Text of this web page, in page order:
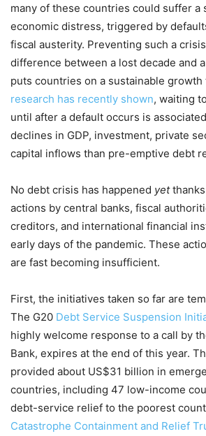
many of these countries could suffer a
economic distress, triggered by
fiscal austerity. Preventing such a
difference between a lost decade and
puts countries on a sustainable growth
research has recently shown, waiting
until after a default occurs is
declines in GDP, investment, private
capital inflows than pre-emptive debt
No debt crisis has happened yet
actions by central banks, fiscal
creditors, and international financial
early days of the pandemic. These
are fast becoming insufficient.
First, the initiatives taken so far are
The G20 Debt Service Suspension
highly welcome response to a call by
Bank, expires at the end of this year.
provided about US$31 billion in
countries, including 47 low-income
debt-service relief to the poorest
Catastrophe Containment and Relief